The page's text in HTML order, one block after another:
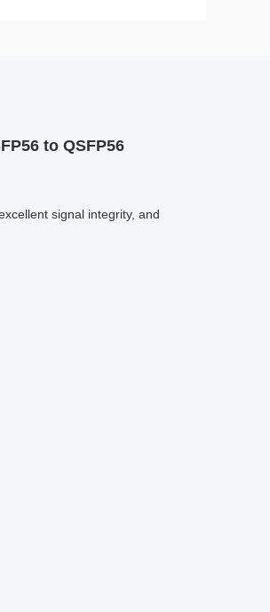
to QSFP56
signal integrity, and